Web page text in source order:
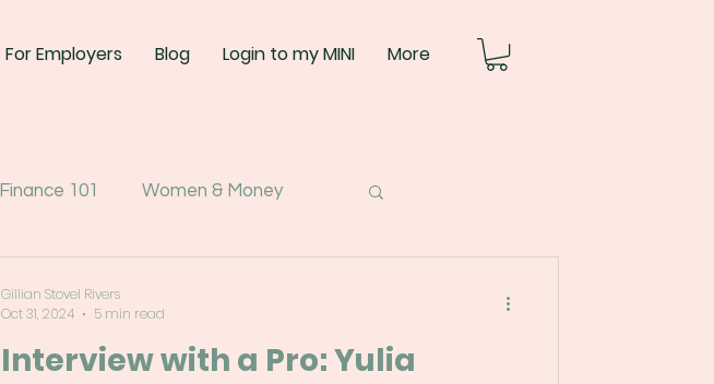
For Employers Blog Login to my MINI More
Finance 101 Women & Money
Interview with a Pro: Yulia
Gillian Stovel Rivers
Oct 31, 2024
5 min read